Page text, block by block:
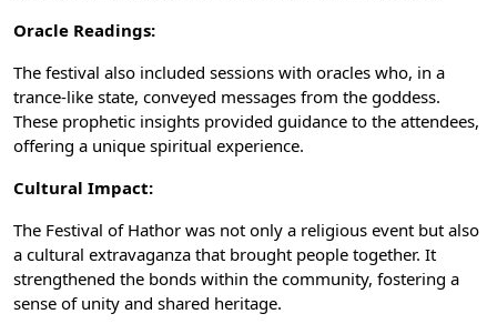
Oracle Readings:
The festival also included sessions with oracles who, in a
trance-like state, conveyed messages from the goddess.
These prophetic insights provided guidance to the attendees,
offering a unique spiritual experience.
Cultural Impact:
The Festival of Hathor was not only a religious event but also
a cultural extravaganza that brought people together. It
strengthened the bonds within the community, fostering a
sense of unity and shared heritage.